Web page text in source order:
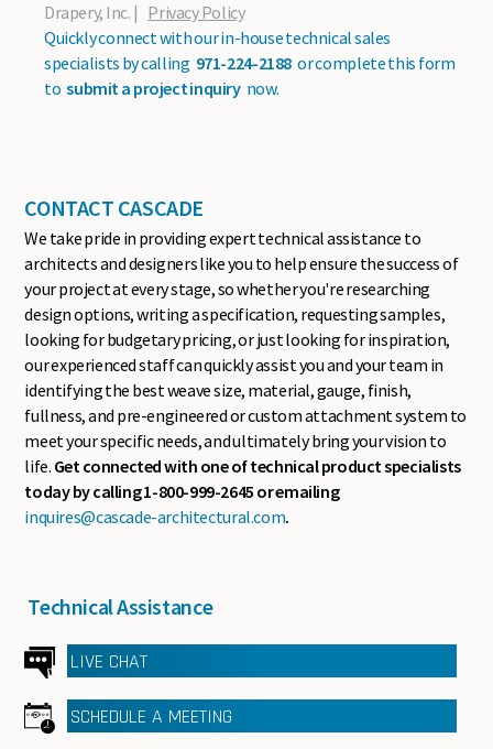
Drapery, Inc. | Privacy Policy
Quickly connect with our in-house technical sales
specialists by calling 971-224-2188 or complete this form
to submit a project inquiry now.
CONTACT CASCADE
We take pride in providing expert technical assistance to
architects and designers like you to help ensure the success of
your project at every stage, so whether you're researching
design options, writing a specification, requesting samples,
looking for budgetary pricing, or just looking for inspiration,
our experienced staff can quickly assist you and your team in
identifying the best weave size, material, gauge, finish,
fullness, and pre-engineered or custom attachment system to
meet your specific needs, and ultimately bring your vision to
life. Get connected with one of technical product specialists
today by calling 1-800-999-2645 or emailing
inquires@cascade-architectural.com.
Technical Assistance
LIVE CHAT
SCHEDULE A MEETING